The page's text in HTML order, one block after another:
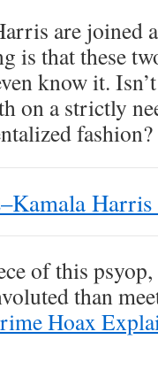
are joined
is that these
know it.
on a strictly
fashion?
of this
than
Hoax